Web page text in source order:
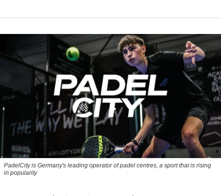
PadelCity is Germany's leading operator of padel centres, a sport that is rising
in popularity